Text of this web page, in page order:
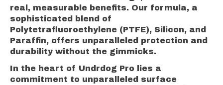
real, measurable benefits. Our formula, a
sophisticated blend of
Polytetrafluoroethylene (PTFE), Silicon, and
Paraffin, offers unparalleled protection and
durability without the gimmicks.
In the heart of Undrdog Pro lies a
commitment to unparalleled surface